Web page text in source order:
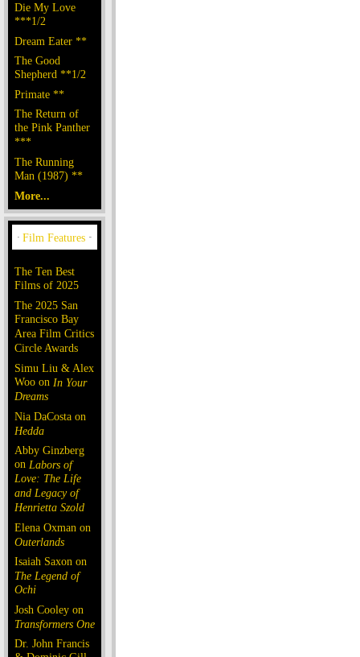
Die My Love
***1/2
Dream Eater **
The Good
Shepherd **1/2
Primate **
The Return of
the Pink Panther
***
The Running
Man (1987) **
More...
The Ten Best
Films of 2025
The 2025 San
Francisco Bay
Area Film Critics
Circle Awards
Simu Liu & Alex
Woo on In Your
Dreams
Nia DaCosta on
Hedda
Abby Ginzberg
on Labors of
Love: The Life
and Legacy of
Henrietta Szold
Elena Oxman on
Outerlands
Isaiah Saxon on
The Legend of
Ochi
Josh Cooley on
Transformers One
Dr. John Francis